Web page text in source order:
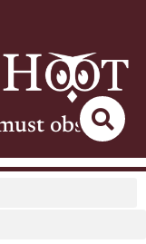
observe